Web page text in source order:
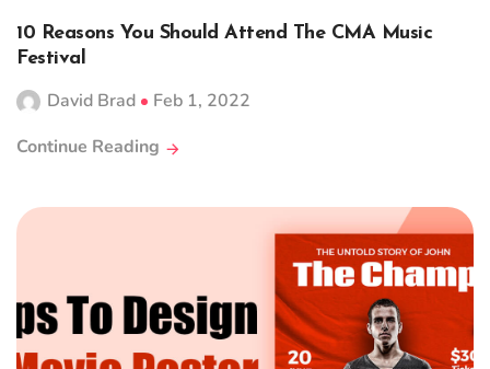
10 Reasons You Should Attend The CMA Music
Festival
David Brad
Feb 1, 2022
Continue Reading